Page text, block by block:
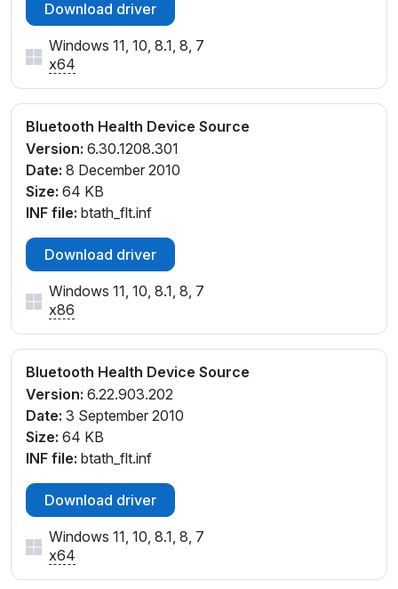
Download driver
Windows 11, 10, 8.1, 8, 7
x64
Bluetooth Health Device Source
Version: 6.30.1208.301
Date: 8 December 2010
Size: 64 KB
INF file: btath_flt.inf
Download driver
Windows 11, 10, 8.1, 8, 7
x86
Bluetooth Health Device Source
Version: 6.22.903.202
Date: 3 September 2010
Size: 64 KB
INF file: btath_flt.inf
Download driver
Windows 11, 10, 8.1, 8, 7
x64